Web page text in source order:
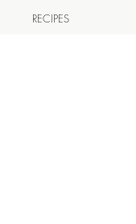
RECIPES